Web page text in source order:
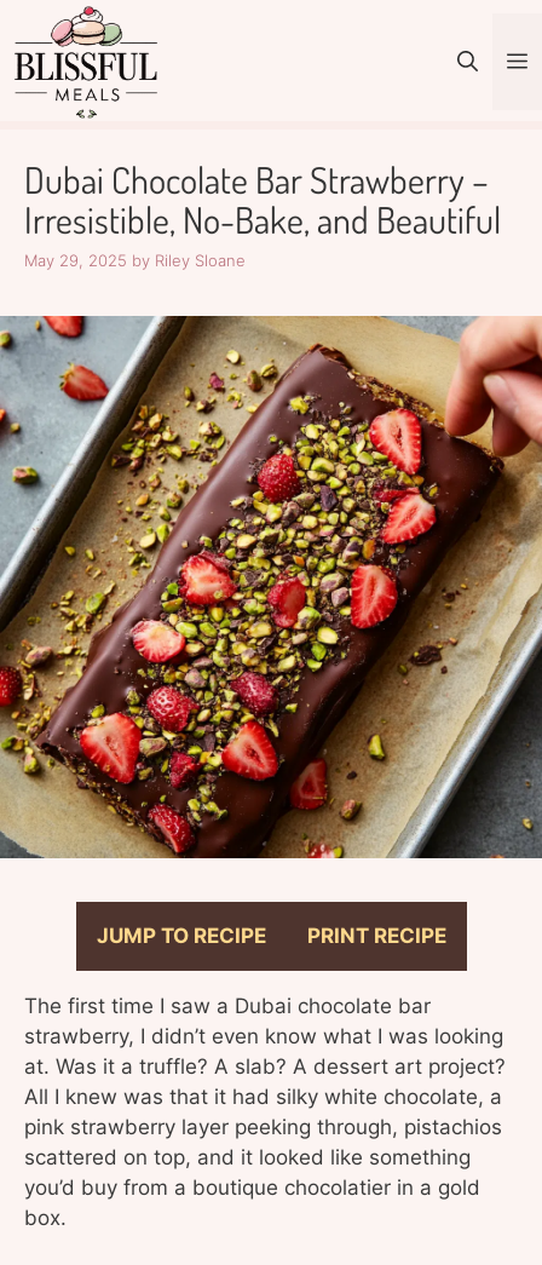
to
content
Dubai Chocolate Bar Strawberry –
Irresistible, No-Bake, and Beautiful
May 29, 2025 by Riley Sloane
JUMP TO RECIPE PRINT RECIPE
The first time I saw a Dubai chocolate bar
strawberry, I didn’t even know what I was looking
at. Was it a truffle? A slab? A dessert art project?
All I knew was that it had silky white chocolate, a
pink strawberry layer peeking through, pistachios
scattered on top, and it looked like something
you’d buy from a boutique chocolatier in a gold
box.